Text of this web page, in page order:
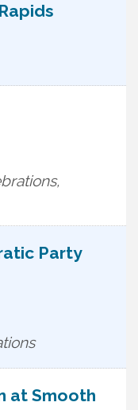
Party
at Smooth